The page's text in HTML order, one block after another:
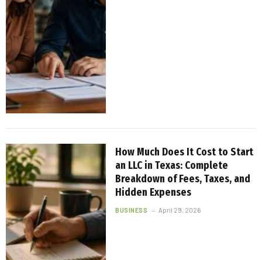
How Much Does It Cost to Start
an LLC in Texas: Complete
Breakdown of Fees, Taxes, and
Hidden Expenses
BUSINESS April 29, 2026